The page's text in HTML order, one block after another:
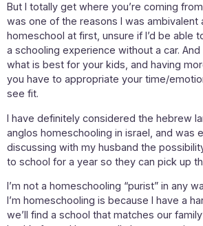
But I totally get where you’re coming
was one of the reasons I was ambivalent
homeschool at first, unsure if I’d be able
a schooling experience without a car.
what is best for your kids, and having
you have to appropriate your time/
see fit.
I have definitely considered the hebrew
anglos homeschooling in israel, and was
discussing with my husband the
to school for a year so they can pick up
I’m not a homeschooling “purist” in any
I’m homeschooling is because I have a
we’ll find a school that matches our